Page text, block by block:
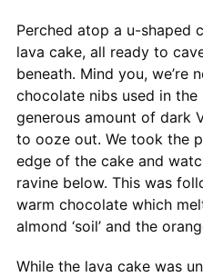
Perched atop a u-shaped
lava cake, all ready to
beneath. Mind you, we’re
chocolate nibs used in
generous amount of dark
to ooze out. We took the
edge of the cake and
ravine below. This was
warm chocolate which
almond ‘soil’ and the
While the lava cake was